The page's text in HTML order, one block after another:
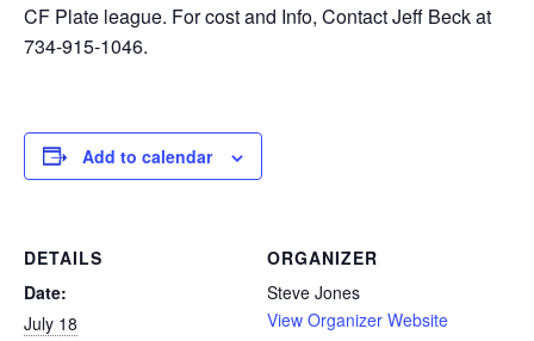
CF Plate league. For cost and Info, Contact Jeff Beck at
734-915-1046.
Add to calendar
DETAILS
Date:
July 18
ORGANIZER
Steve Jones
View Organizer Website